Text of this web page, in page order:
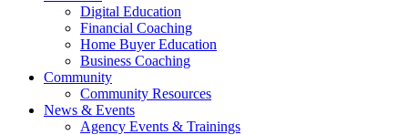
Digital Education
Financial Coaching
Home Buyer Education
Business Coaching
Community
Community Resources
News & Events
Agency Events & Trainings